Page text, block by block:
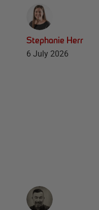
Stephanie Herr
6 July 2026